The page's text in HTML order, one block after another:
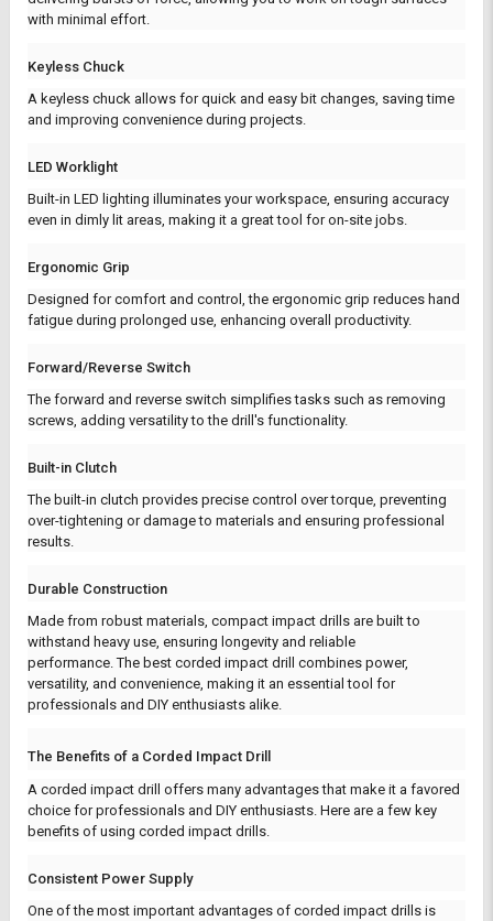
with minimal effort.
Keyless Chuck
A keyless chuck allows for quick and easy bit changes, saving time
and improving convenience during projects.
LED Worklight
Built-in LED lighting illuminates your workspace, ensuring accuracy
even in dimly lit areas, making it a great tool for on-site jobs.
Ergonomic Grip
Designed for comfort and control, the ergonomic grip reduces hand
fatigue during prolonged use, enhancing overall productivity.
Forward/Reverse Switch
The forward and reverse switch simplifies tasks such as removing
screws, adding versatility to the drill's functionality.
Built-in Clutch
The built-in clutch provides precise control over torque, preventing
over-tightening or damage to materials and ensuring professional
results.
Durable Construction
Made from robust materials, compact impact drills are built to
withstand heavy use, ensuring longevity and reliable
performance.The best corded impact drill combines power,
versatility, and convenience, making it an essential tool for
professionals and DIY enthusiasts alike.
The Benefits of a Corded Impact Drill
A corded impact drill offers many advantages that make it a favored
choice for professionals and DIY enthusiasts. Here are a few key
benefits of using corded impact drills.
Consistent Power Supply
One of the most important advantages of corded impact drills is